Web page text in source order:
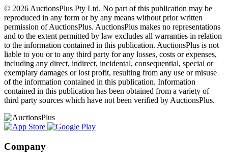
© 2026 AuctionsPlus Pty Ltd. No part of this publication may be
reproduced in any form or by any means without prior written
permission of AuctionsPlus. AuctionsPlus makes no representations
and to the extent permitted by law excludes all warranties in relation
to the information contained in this publication. AuctionsPlus is not
liable to you or to any third party for any losses, costs or expenses,
including any direct, indirect, incidental, consequential, special or
exemplary damages or lost profit, resulting from any use or misuse
of the information contained in this publication. Information
contained in this publication has been obtained from a variety of
third party sources which have not been verified by AuctionsPlus.
Company